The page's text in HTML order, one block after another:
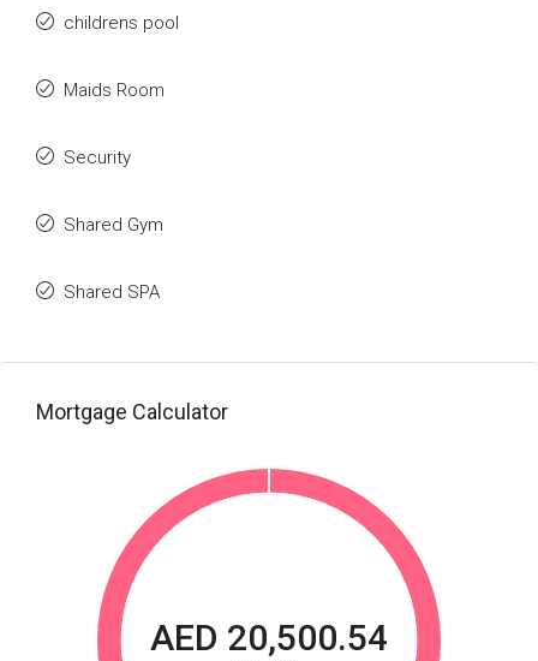
childrens pool
Maids Room
Security
Shared Gym
Shared SPA
Mortgage Calculator
AED 20,500.54